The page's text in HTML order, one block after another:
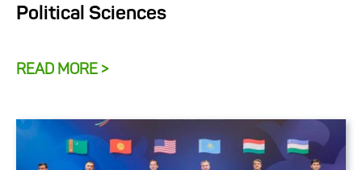
Political Sciences
READ MORE >